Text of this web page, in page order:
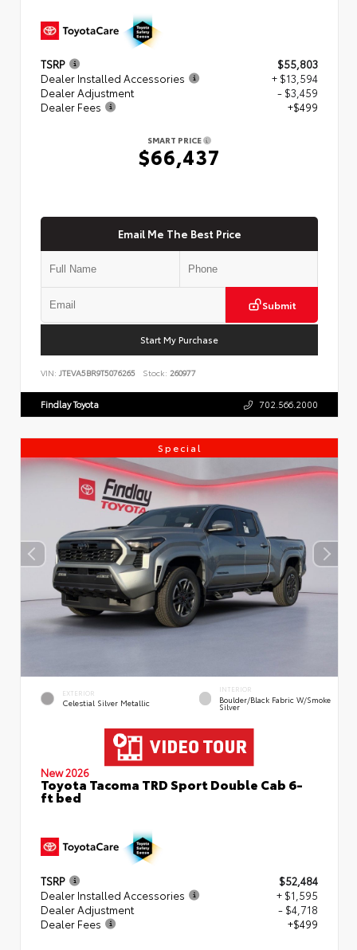
TSRP
$55,803
Dealer Installed Accessories
+ $13,594
Dealer Adjustment
- $3,459
Dealer Fees
+$499
SMART PRICE
$66,437
Email Me The Best Price
Submit
Start My Purchase
VIN: JTEVA5BR9T5076265 Stock: 260977
Findlay Toyota 702.566.2000
Special
EXTERIOR
Celestial Silver Metallic
INTERIOR
Boulder/Black Fabric W/Smoke
Silver
New 2026
Toyota Tacoma TRD Sport Double Cab 6-
ft bed
TSRP
$52,484
Dealer Installed Accessories
+ $1,595
Dealer Adjustment
- $4,718
Dealer Fees
+$499